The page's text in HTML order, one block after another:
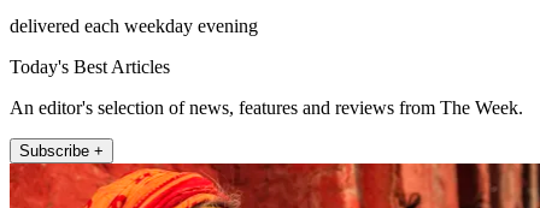
delivered each weekday evening
Today's Best Articles
An editor's selection of news, features and reviews from The Week.
Subscribe +